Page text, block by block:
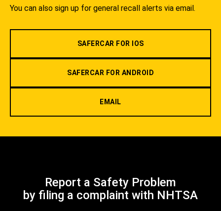
You can also sign up for general recall alerts via email.
SAFERCAR FOR IOS
SAFERCAR FOR ANDROID
EMAIL
Report a Safety Problem
by filing a complaint with NHTSA